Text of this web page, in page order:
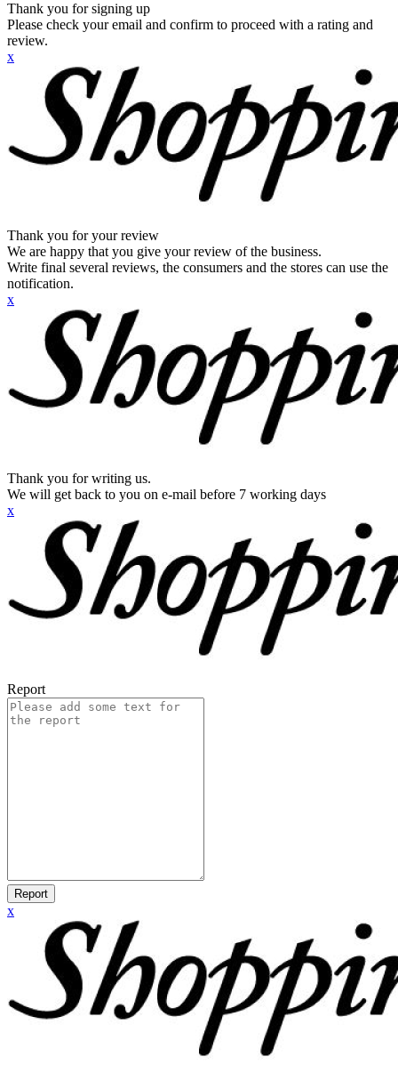
Thank you for signing up
Please check your email and confirm to proceed with a rating and
review.
x
Thank you for your review
We are happy that you give your review of the business.
Write final several reviews, the consumers and the stores can use the
notification.
x
Thank you for writing us.
We will get back to you on e-mail before 7 working days
x
Report
Report
x